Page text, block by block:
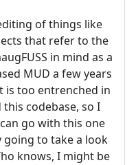
of things like
that refer to the
in mind as a
MUD a few years
is too entrenched in
codebase, so I
go with this one
going to take a look
knows, I might be